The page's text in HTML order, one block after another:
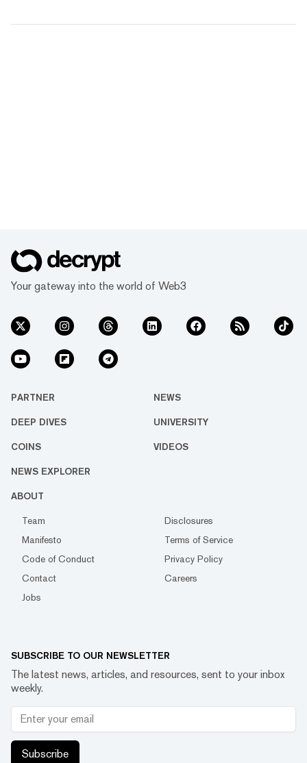
Your gateway into the world of Web3
PARTNER NEWS
DEEP DIVES UNIVERSITY
COINS VIDEOS
NEWS EXPLORER
ABOUT
Team
Disclosures
Manifesto
Terms of Service
Code of Conduct
Privacy Policy
Contact
Careers
Jobs
SUBSCRIBE TO OUR NEWSLETTER
The latest news, articles, and resources, sent to your inbox
weekly.
Subscribe